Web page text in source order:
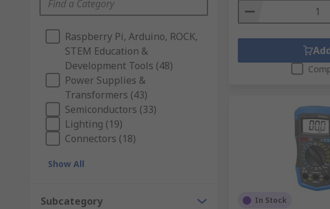
Raspberry Pi, Arduino, ROCK,
STEM Education &
Development Tools (48)
Power Supplies &
Transformers (43)
Semiconductors (33)
Lighting (19)
Connectors (18)
Show All
Subcategory In Stock